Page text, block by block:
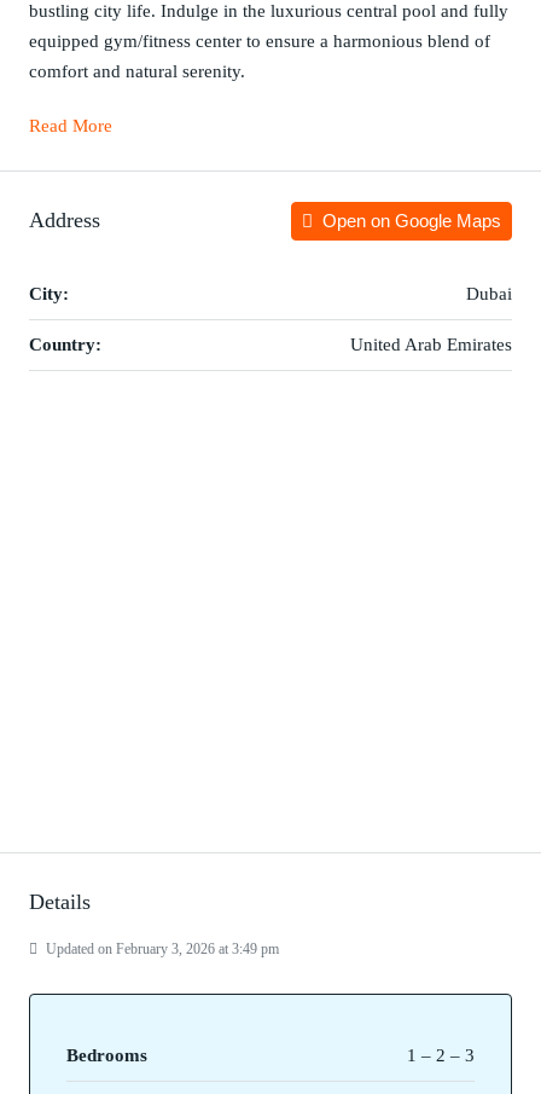
bustling city life. Indulge in the luxurious central pool and fully
equipped gym/fitness center to ensure a harmonious blend of
comfort and natural serenity.
Read More
Address Open on Google Maps
City: Dubai
Country: United Arab Emirates
Details
Updated on February 3, 2026 at 3:49 pm
Bedrooms 1 – 2 – 3